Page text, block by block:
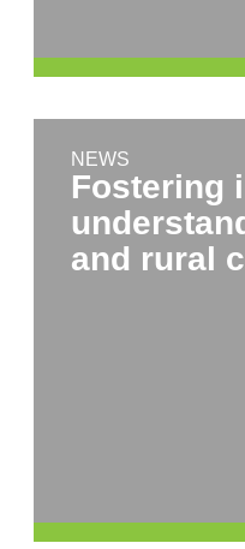
NEWS
Fostering
and rural